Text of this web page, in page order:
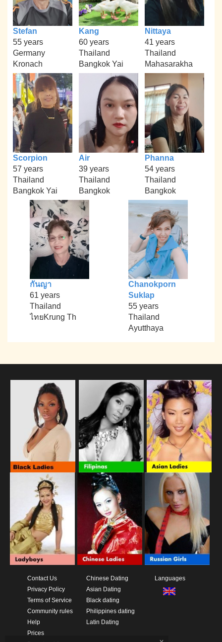
Stefan
55 years
Germany
Kronach
Kang
60 years
Thailand
Bangkok Yai
Nittaya
41 years
Thailand
Mahasarakha
Scorpion
57 years
Thailand
Bangkok Yai
Air
39 years
Thailand
Bangkok
Phanna
54 years
Thailand
Bangkok
กันญา
61 years
Thailand
ไทยKrung Th
Chanokporn
Suklap
55 years
Thailand
Ayutthaya
Contact Us
Privacy Policy
Terms of Service
Community rules
Help
Prices
Chinese Dating
Asian Dating
Black dating
Philippines dating
Latin Dating
Languages